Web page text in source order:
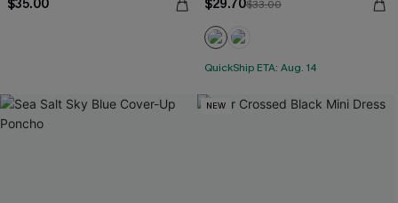
$35.00 $29.70$33.00
QuickShip ETA: Aug. 14
NEW